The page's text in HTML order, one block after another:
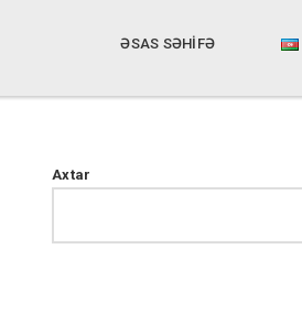
ƏSAS SƏHİFƏ
Axtar